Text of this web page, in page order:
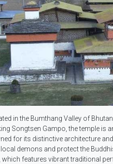
in the Bumthang Valley of
Songtsen Gampo, the temple
for its distinctive architecture
demons and protect the
which features vibrant traditional